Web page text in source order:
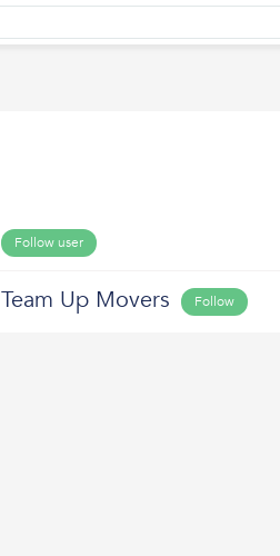
Follow user
Team Up Movers Follow